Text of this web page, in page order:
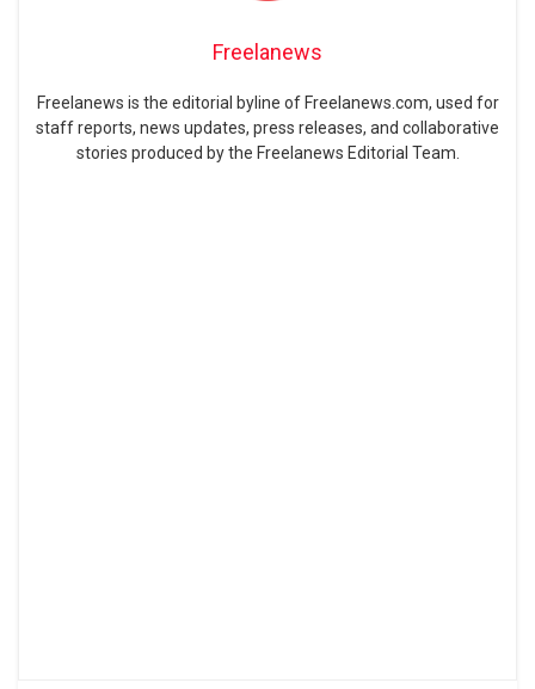
Freelanews
Freelanews is the editorial byline of Freelanews.com, used for
staff reports, news updates, press releases, and collaborative
stories produced by the Freelanews Editorial Team.